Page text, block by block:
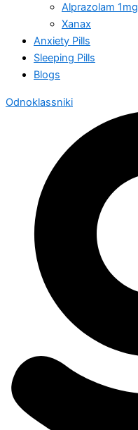
Alprazolam 1mg
Xanax
Anxiety Pills
Sleeping Pills
Blogs
Odnoklassniki